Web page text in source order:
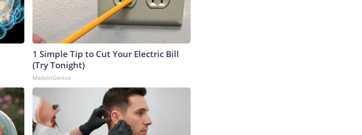
1 Simple Tip to Cut Your Electric Bill
(Try Tonight)
MadeInGenius